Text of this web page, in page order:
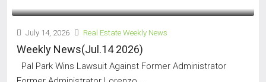
July 14, 2026 Real Estate Weekly News
Weekly News(Jul.14 2026)
Pal Park Wins Lawsuit Against Former Administrator